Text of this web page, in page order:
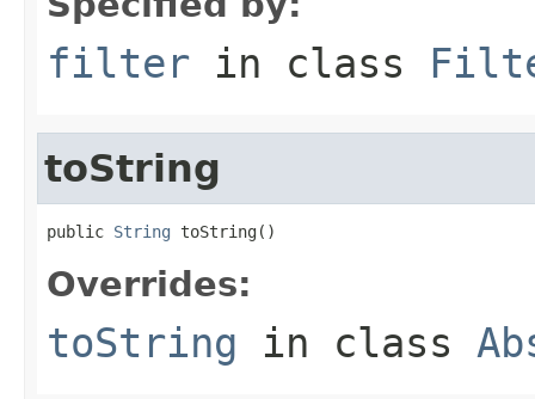
filter in class
toString
public String toString()
Overrides:
toString in class